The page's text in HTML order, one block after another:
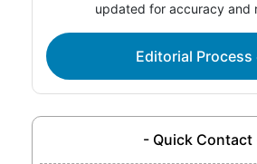
updated for accuracy and
Editorial Process
- Quick Contact